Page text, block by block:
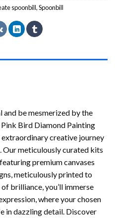
spoonbill,Spoonbill
be mesmerized by the
Bird Diamond Painting
creative journey
Our meticulously curated kits
premium canvases
meticulously printed to
brilliance, you’ll immerse
where your chosen
in dazzling detail. Discover